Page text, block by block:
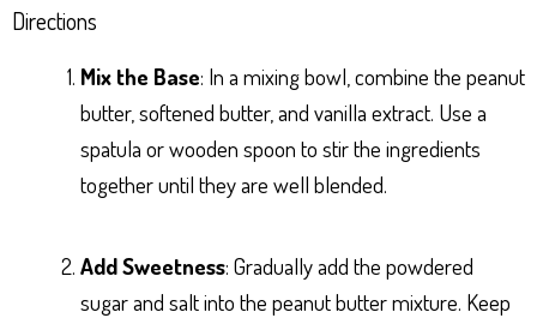
Directions
Mix the Base: In a mixing bowl, combine the peanut
butter, softened butter, and vanilla extract. Use a
spatula or wooden spoon to stir the ingredients
together until they are well blended.
Add Sweetness: Gradually add the powdered
sugar and salt into the peanut butter mixture. Keep